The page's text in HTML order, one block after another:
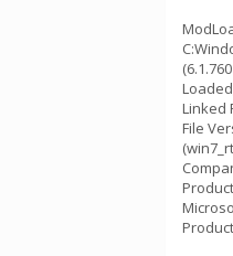
Linked
File